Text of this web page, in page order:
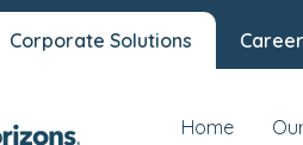
Corporate Solutions
Home